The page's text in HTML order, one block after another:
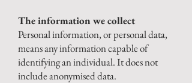
The information we collect
Personal information, or personal data,
means any information capable of
identifying an individual. It does not
include anonymised data.